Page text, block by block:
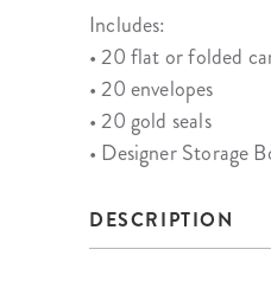
Includes:
• 20 flat or folded
• 20 envelopes
• 20 gold seals
• Designer Storage
DESCRIPTION